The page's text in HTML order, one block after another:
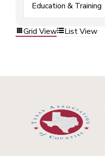
Education & Training
Grid View List View